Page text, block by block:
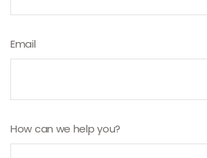
Email
How can we help you?